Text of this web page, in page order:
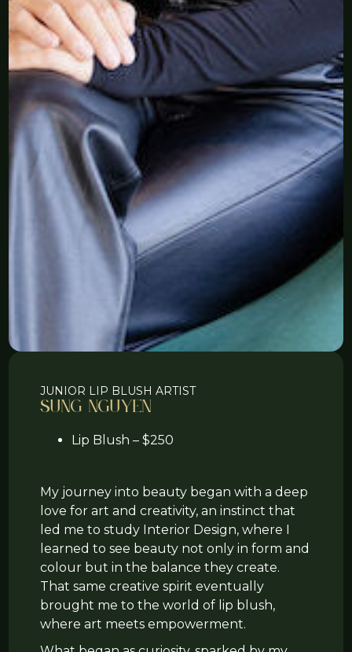
JUNIOR LIP BLUSH ARTIST
Sung Nguyen
Lip Blush – $250
My journey into beauty began with a deep
love for art and creativity, an instinct that
led me to study Interior Design, where I
learned to see beauty not only in form and
colour but in the balance they create.
That same creative spirit eventually
brought me to the world of lip blush,
where art meets empowerment.